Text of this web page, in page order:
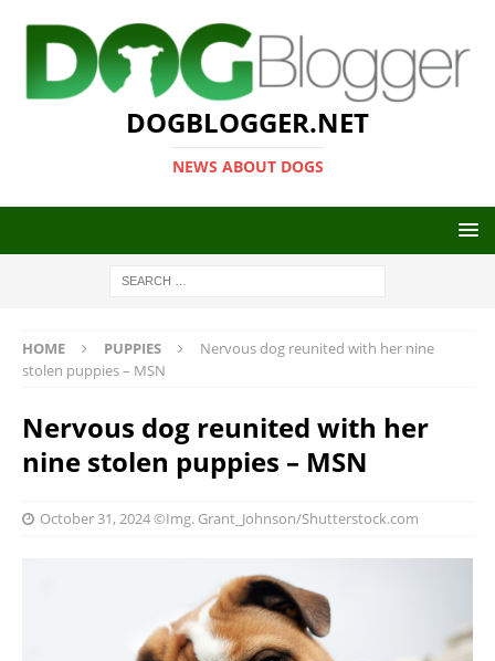
DOGBLOGGER.NET
NEWS ABOUT DOGS
HOME PUPPIES
Nervous dog reunited with her nine
stolen puppies – MSN
Nervous dog reunited with her
nine stolen puppies – MSN
October 31, 2024©Img. Grant_Johnson/Shutterstock.com